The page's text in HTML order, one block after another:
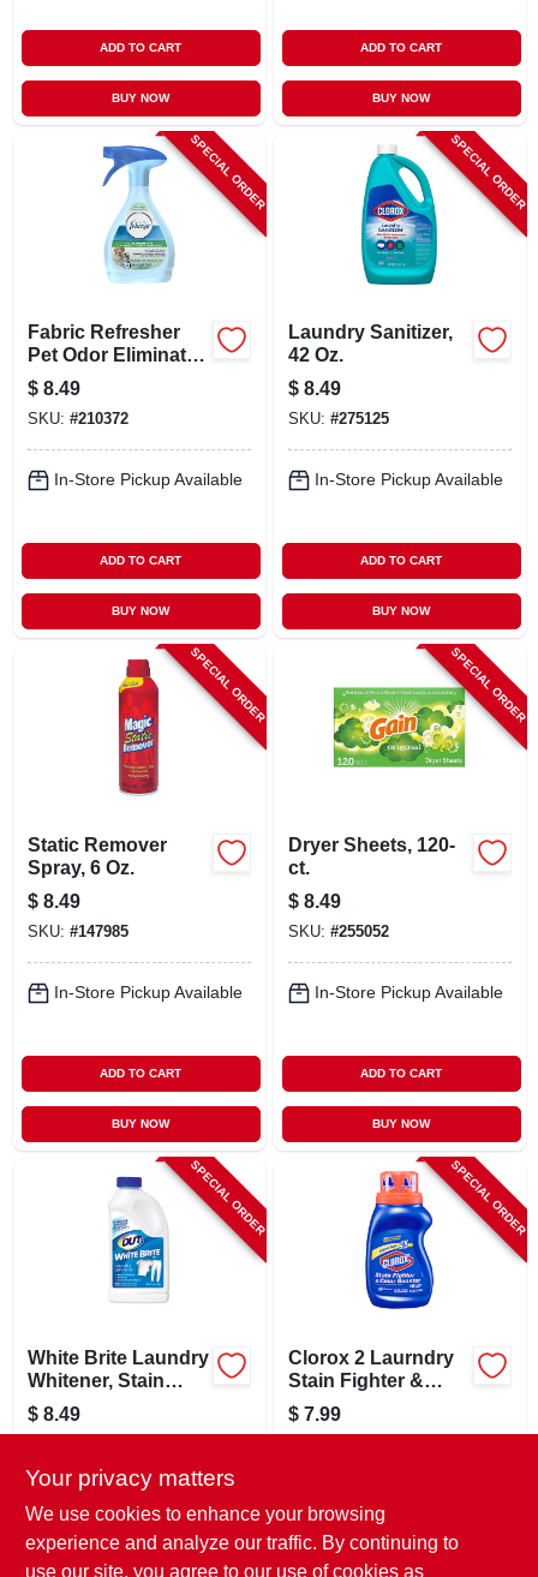
ADD TO CART
BUY NOW
ADD TO CART
BUY NOW
SPECIAL ORDER
Fabric Refresher
Pet Odor Eliminator,
23.6 Oz.
$ 8.49
SKU: #210372
In-Store Pickup Available
ADD TO CART
BUY NOW
SPECIAL ORDER
Laundry Sanitizer,
42 Oz.
$ 8.49
SKU: #275125
In-Store Pickup Available
ADD TO CART
BUY NOW
SPECIAL ORDER
Static Remover
Spray, 6 Oz.
$ 8.49
SKU: #147985
In-Store Pickup Available
ADD TO CART
BUY NOW
SPECIAL ORDER
Dryer Sheets, 120-
ct.
$ 8.49
SKU: #255052
In-Store Pickup Available
ADD TO CART
BUY NOW
SPECIAL ORDER
White Brite Laundry
Whitener, Stain
Remover, Detergent
Booster, 12 Oz.
$ 8.49
In-Store Pickup Available
SPECIAL ORDER
Clorox 2 Laurndry
Stain Fighter &
Color Booster, 22
Oz.
$ 7.99
In-Store Pickup Available
Your privacy matters
We use cookies to enhance your browsing
experience and analyze our traffic. By continuing to
use our site, you agree to our use of cookies as